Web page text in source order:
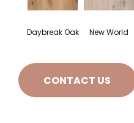
Daybreak Oak New World
CONTACT US